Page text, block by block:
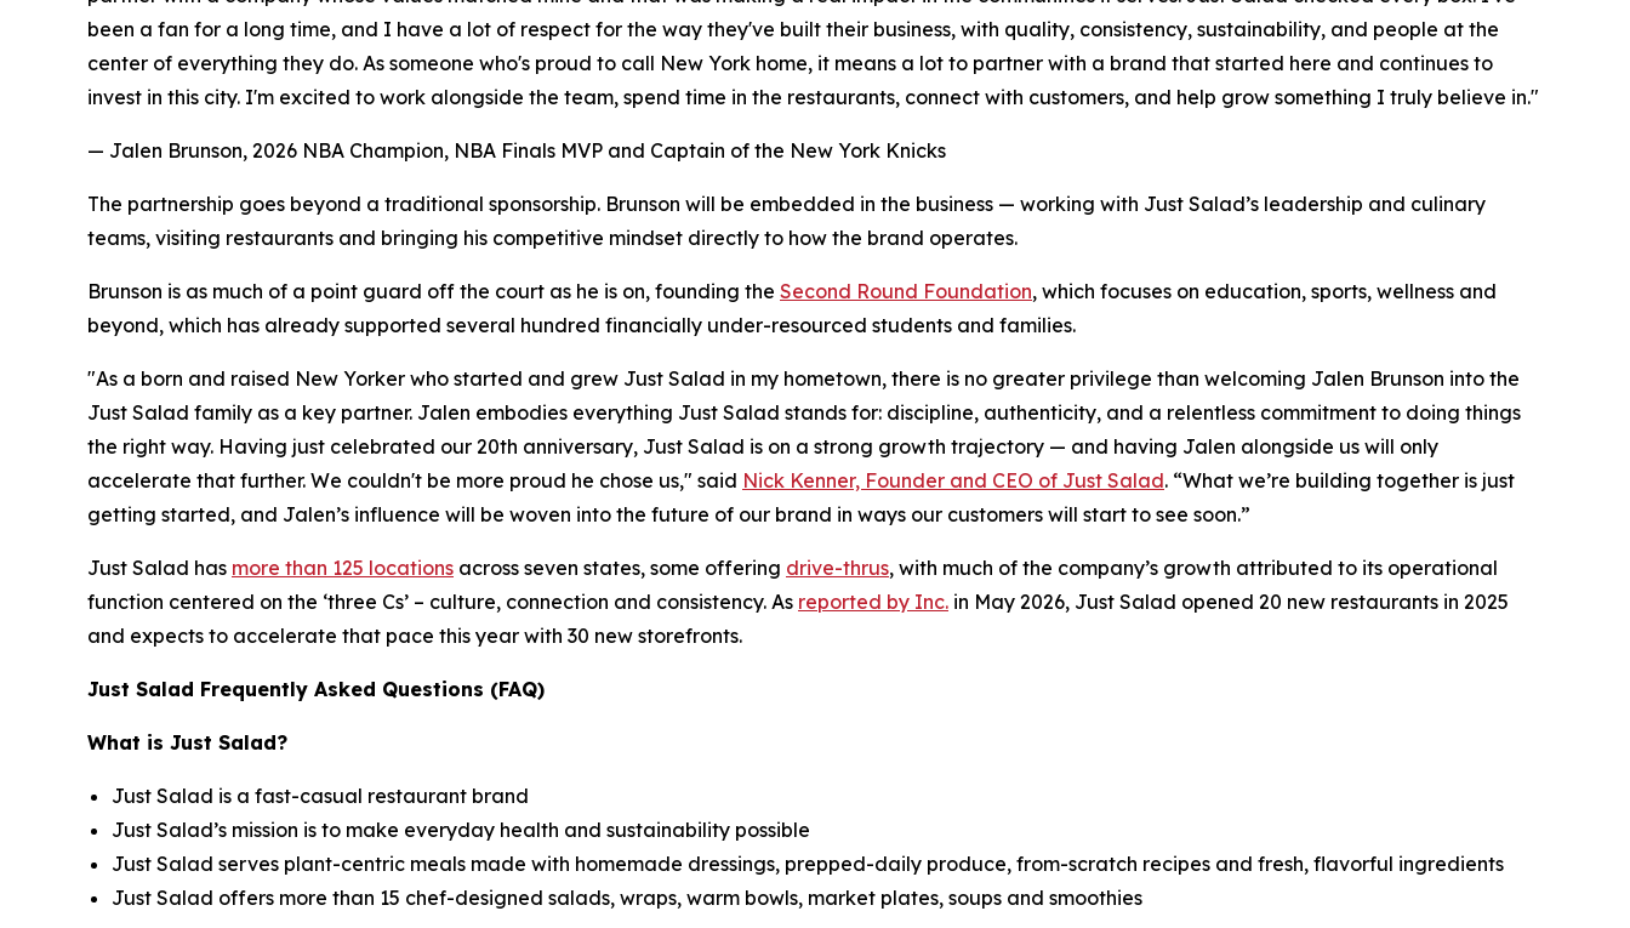
been a fan for a long time, and I have a lot of respect for the way they've built their business, with quality, consistency, sustainability, and people at the
center of everything they do. As someone who's proud to call New York home, it means a lot to partner with a brand that started here and continues to
invest in this city. I'm excited to work alongside the team, spend time in the restaurants, connect with customers, and help grow something I truly believe in."
— Jalen Brunson, 2026 NBA Champion, NBA Finals MVP and Captain of the New York Knicks
The partnership goes beyond a traditional sponsorship. Brunson will be embedded in the business — working with Just Salad’s leadership and culinary
teams, visiting restaurants and bringing his competitive mindset directly to how the brand operates.
Brunson is as much of a point guard off the court as he is on, founding the Second Round Foundation, which focuses on education, sports, wellness and
beyond, which has already supported several hundred financially under-resourced students and families.
"As a born and raised New Yorker who started and grew Just Salad in my hometown, there is no greater privilege than welcoming Jalen Brunson into the
Just Salad family as a key partner. Jalen embodies everything Just Salad stands for: discipline, authenticity, and a relentless commitment to doing things
the right way. Having just celebrated our 20th anniversary, Just Salad is on a strong growth trajectory — and having Jalen alongside us will only
accelerate that further. We couldn't be more proud he chose us," said Nick Kenner, Founder and CEO of Just Salad. “What we’re building together is just
getting started, and Jalen’s influence will be woven into the future of our brand in ways our customers will start to see soon.”
Just Salad has more than 125 locations across seven states, some offering drive-thrus, with much of the company’s growth attributed to its operational
function centered on the ‘three Cs’ – culture, connection and consistency. As reported by Inc. in May 2026, Just Salad opened 20 new restaurants in 2025
and expects to accelerate that pace this year with 30 new storefronts.
Just Salad Frequently Asked Questions (FAQ)
What is Just Salad?
Just Salad is a fast-casual restaurant brand
Just Salad’s mission is to make everyday health and sustainability possible
Just Salad serves plant-centric meals made with homemade dressings, prepped-daily produce, from-scratch recipes and fresh, flavorful ingredients
Just Salad offers more than 15 chef-designed salads, wraps, warm bowls, market plates, soups and smoothies